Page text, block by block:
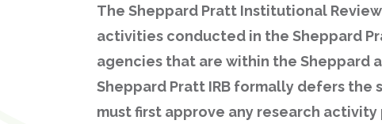
The Sheppard Pratt Institutional
activities conducted in the Sheppard
agencies that are within the Sheppard
Sheppard Pratt IRB formally defers the
must first approve any research